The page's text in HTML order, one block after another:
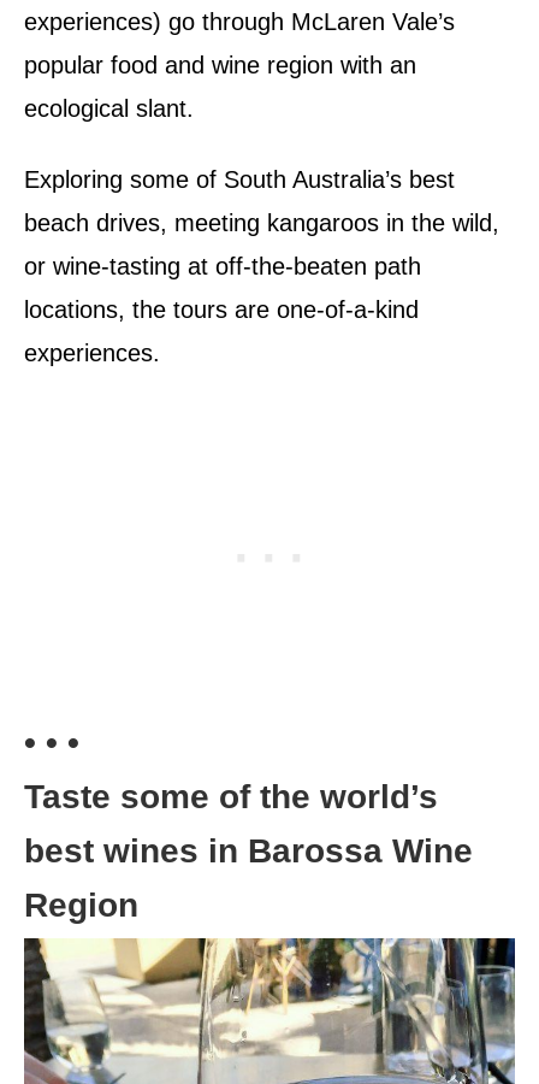
experiences) go through McLaren Vale’s
popular food and wine region with an
ecological slant.
Exploring some of South Australia’s best
beach drives, meeting kangaroos in the wild,
or wine-tasting at off-the-beaten path
locations, the tours are one-of-a-kind
experiences.
• • •
Taste some of the world’s
best wines in Barossa Wine
Region